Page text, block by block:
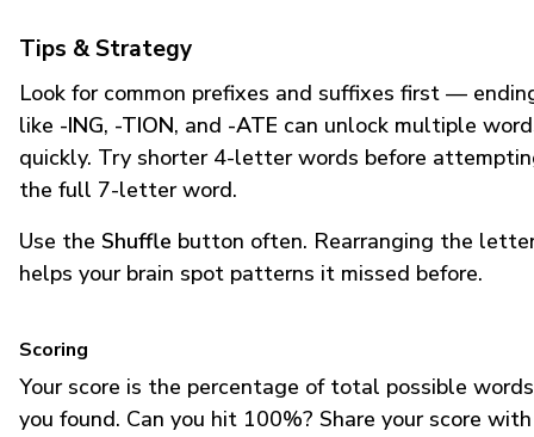
Tips & Strategy
Look for common prefixes and suffixes first —
like -ING, -TION, and -ATE can unlock multiple
quickly. Try shorter 4-letter words before
the full 7-letter word.
Use the Shuffle button often. Rearranging the
helps your brain spot patterns it missed before.
Scoring
Your score is the percentage of total possible words
you found. Can you hit 100%? Share your score with